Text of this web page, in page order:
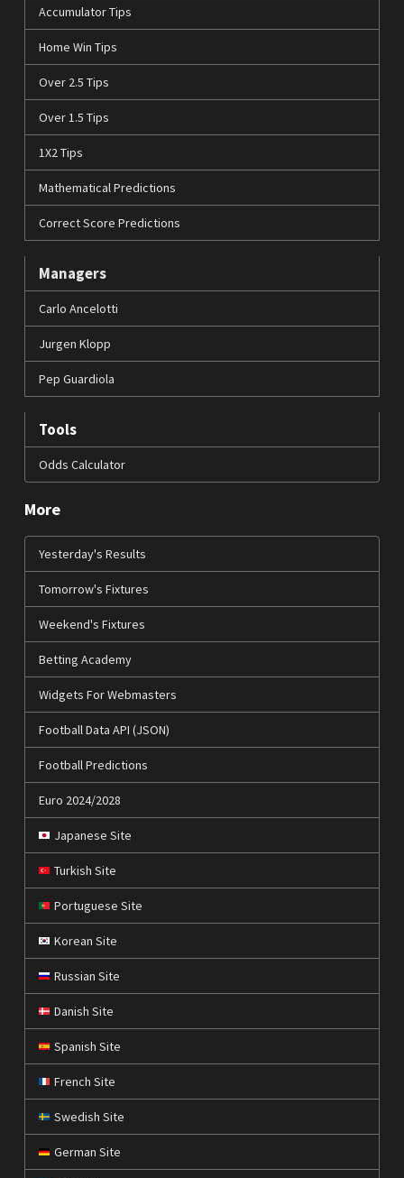
Accumulator Tips
Home Win Tips
Over 2.5 Tips
Over 1.5 Tips
1X2 Tips
Mathematical Predictions
Correct Score Predictions
Managers
Carlo Ancelotti
Jurgen Klopp
Pep Guardiola
Tools
Odds Calculator
More
Yesterday's Results
Tomorrow's Fixtures
Weekend's Fixtures
Betting Academy
Widgets For Webmasters
Football Data API (JSON)
Football Predictions
Euro 2024/2028
Japanese Site
Turkish Site
Portuguese Site
Korean Site
Russian Site
Danish Site
Spanish Site
French Site
Swedish Site
German Site